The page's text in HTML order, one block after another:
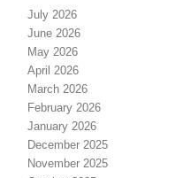
July 2026
June 2026
May 2026
April 2026
March 2026
February 2026
January 2026
December 2025
November 2025